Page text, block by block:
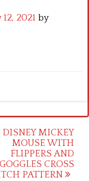
2021 by
DISNEY MICKEY
MOUSE WITH
FLIPPERS AND
GOGGLES CROSS
PATTERN